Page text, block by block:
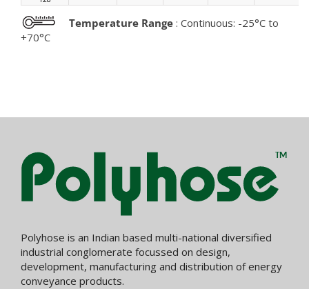
Temperature Range : Continuous: -25°C to
+70°C
Polyhose is an Indian based multi-national diversified
industrial conglomerate focussed on design,
development, manufacturing and distribution of energy
conveyance products.